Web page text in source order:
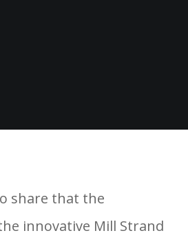
share that the
innovative Mill Strand